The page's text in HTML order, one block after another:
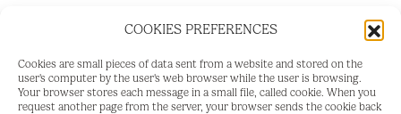
COOKIES PREFERENCES
Cookies are small pieces of data sent from a website and stored on the
user's computer by the user's web browser while the user is browsing.
Your browser stores each message in a small file, called cookie. When you
request another page from the server, your browser sends the cookie back
Location: Just a 5-minute drive to the vibrant
center of Fuengirola and 2 minutes to Mijas Golf
and the exclusive Hotel La Zambra.